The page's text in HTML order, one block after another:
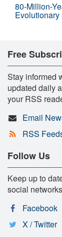
80-Million-
Evolutionary
Free
Stay informed
updated daily
your RSS
Email
RSS
Follow Us
Keep up to
social
Facebook
X / Twitter